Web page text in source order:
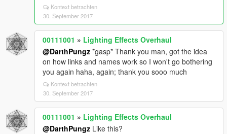
Kontext betrachten
30. September 2017
00111001 » Lighting Effects Overhaul
@DarthPungz *gasp* Thank you man, got the idea
on how links and names work so I won't go bothering
you again haha, again; thank you sooo much
Kontext betrachten
30. September 2017
00111001 » Lighting Effects Overhaul
@DarthPungz Like this?